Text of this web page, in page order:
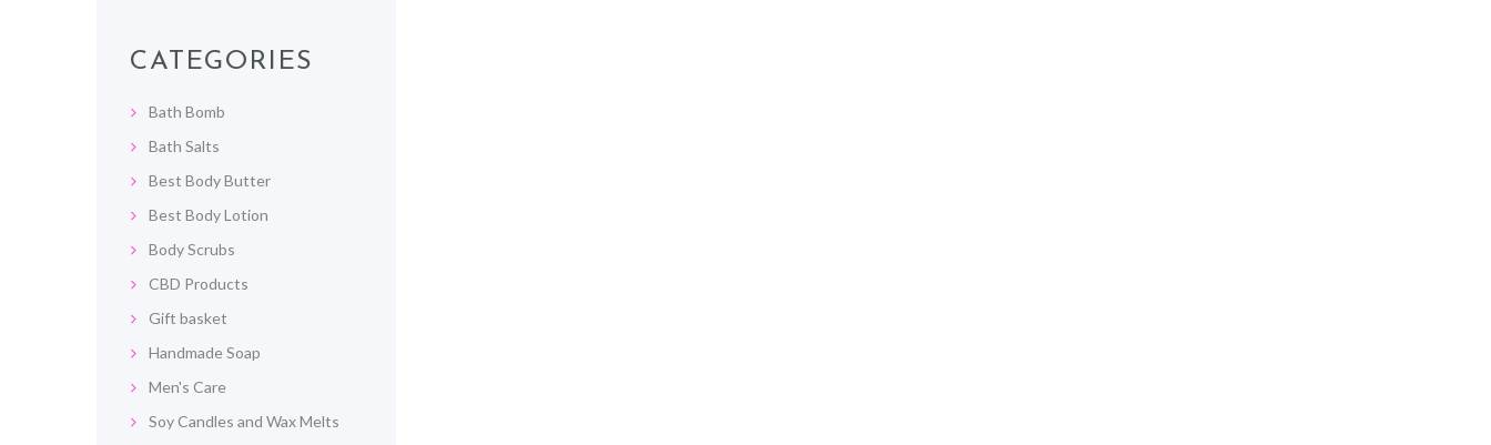
CATEGORIES
Bath Bomb
Bath Salts
Best Body Butter
Best Body Lotion
Body Scrubs
CBD Products
Gift basket
Handmade Soap
Men's Care
Soy Candles and Wax Melts